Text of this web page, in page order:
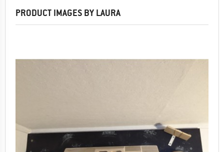
PRODUCT IMAGES BY LAURA